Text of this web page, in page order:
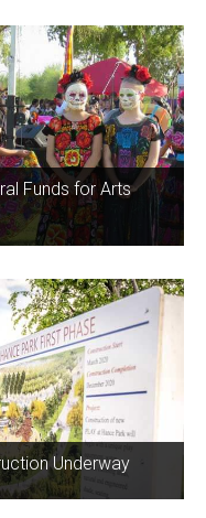
Funds for Arts
Underway